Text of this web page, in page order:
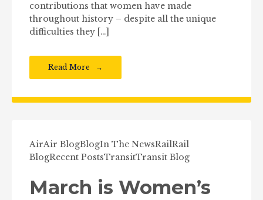
contributions that women have made
throughout history – despite all the unique
difficulties they […]
Read More
AirAir BlogBlogIn The NewsRailRail
BlogRecent PostsTransitTransit Blog
March is Women’s